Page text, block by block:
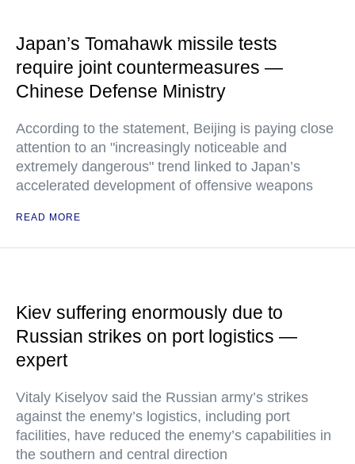
Japan’s Tomahawk missile tests
require joint countermeasures —
Chinese Defense Ministry
According to the statement, Beijing is paying close
attention to an "increasingly noticeable and
extremely dangerous" trend linked to Japan’s
accelerated development of offensive weapons
READ MORE
Kiev suffering enormously due to
Russian strikes on port logistics —
expert
Vitaly Kiselyov said the Russian army’s strikes
against the enemy’s logistics, including port
facilities, have reduced the enemy’s capabilities in
the southern and central direction